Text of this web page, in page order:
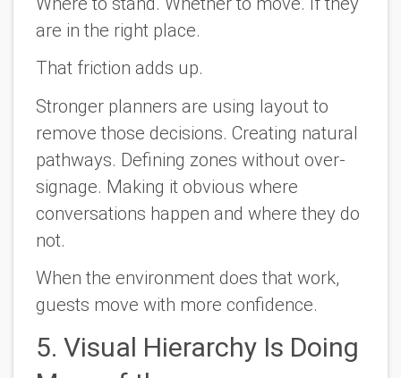
are in the right place.
That friction adds up.
Stronger planners are using layout to
remove those decisions. Creating natural
pathways. Defining zones without over-
signage. Making it obvious where
conversations happen and where they do
not.
When the environment does that work,
guests move with more confidence.
5. Visual Hierarchy Is Doing